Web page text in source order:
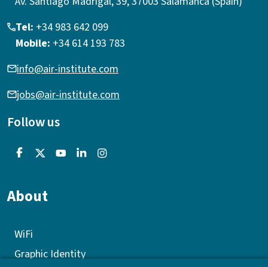
Tel: +34 983 642 099
Mobile: +34 614 193 783
info@air-institute.com
jobs@air-institute.com
Follow us
About
WiFi
Graphic Identity